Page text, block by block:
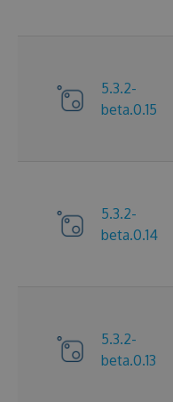
5.3.2-
beta.0.15
5.3.2-
beta.0.14
5.3.2-
beta.0.13